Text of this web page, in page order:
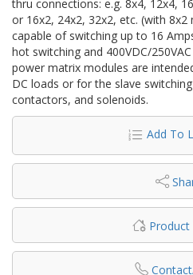
thru connections: e.g. 8x4, 12x4,
or 16x2, 24x2, 32x2, etc. (with 8x2
capable of switching up to 16
hot switching and 400VDC/
power matrix modules are
DC loads or for the slave
contactors, and solenoids.
Add To